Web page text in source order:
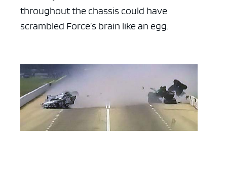
throughout the chassis could have
scrambled Force’s brain like an egg.